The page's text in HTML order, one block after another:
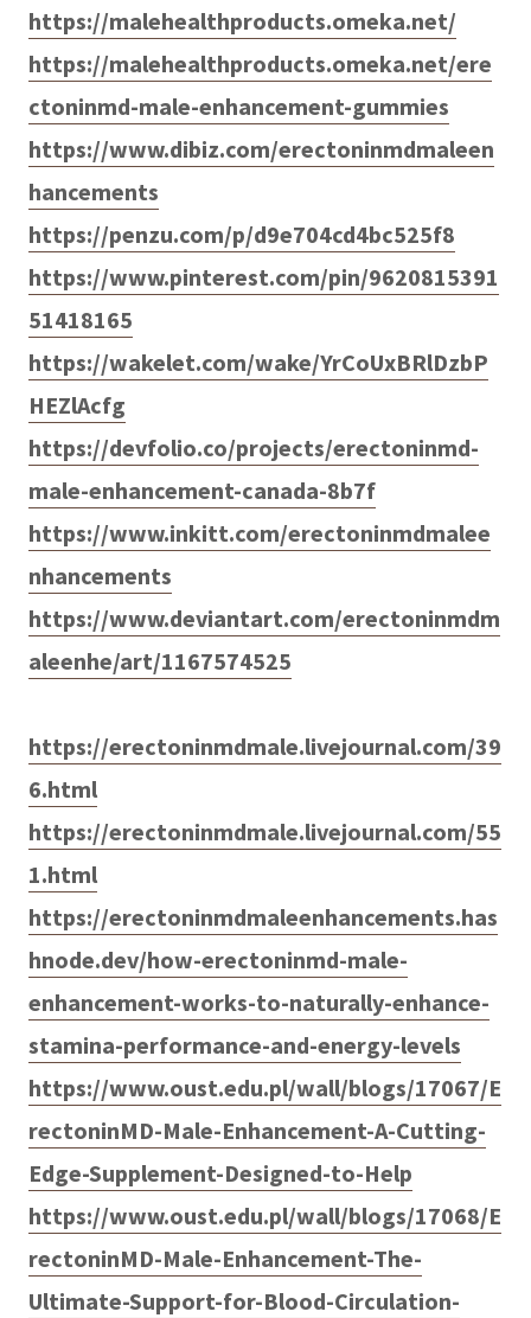
https://malehealthproducts.omeka.net/
https://malehealthproducts.omeka.net/ere
ctoninmd-male-enhancement-gummies
https://www.dibiz.com/erectoninmdmaleen
hancements
https://penzu.com/p/d9e704cd4bc525f8
https://www.pinterest.com/pin/9620815391
51418165
https://wakelet.com/wake/YrCoUxBRlDzbP
HEZlAcfg
https://devfolio.co/projects/erectoninmd-
male-enhancement-canada-8b7f
https://www.inkitt.com/erectoninmdmalee
nhancements
https://www.deviantart.com/erectoninmdm
aleenhe/art/1167574525
https://erectoninmdmale.livejournal.com/39
6.html
https://erectoninmdmale.livejournal.com/55
1.html
https://erectoninmdmaleenhancements.has
hnode.dev/how-erectoninmd-male-
enhancement-works-to-naturally-enhance-
stamina-performance-and-energy-levels
https://www.oust.edu.pl/wall/blogs/17067/E
rectoninMD-Male-Enhancement-A-Cutting-
Edge-Supplement-Designed-to-Help
https://www.oust.edu.pl/wall/blogs/17068/E
rectoninMD-Male-Enhancement-The-
Ultimate-Support-for-Blood-Circulation-